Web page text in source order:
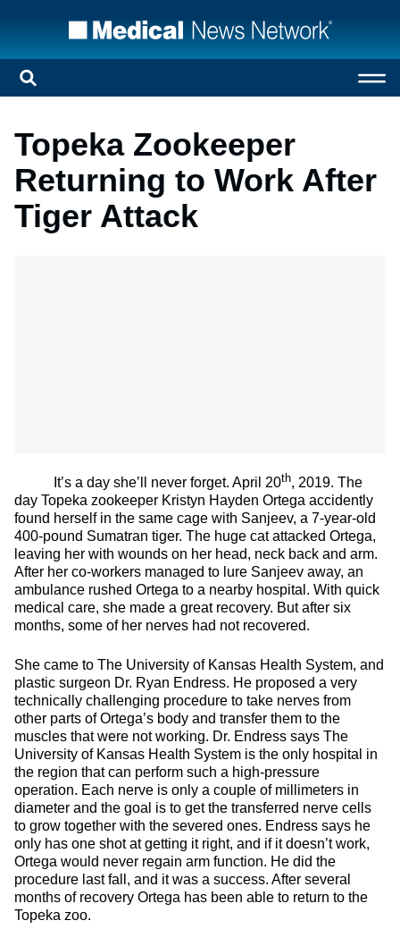
Topeka Zookeeper
Returning to Work After
Tiger Attack
It’s a day she’ll never forget. April 20th, 2019. The
day Topeka zookeeper Kristyn Hayden Ortega accidently
found herself in the same cage with Sanjeev, a 7-year-old
400-pound Sumatran tiger. The huge cat attacked Ortega,
leaving her with wounds on her head, neck back and arm.
After her co-workers managed to lure Sanjeev away, an
ambulance rushed Ortega to a nearby hospital. With quick
medical care, she made a great recovery. But after six
months, some of her nerves had not recovered.
She came to The University of Kansas Health System, and
plastic surgeon Dr. Ryan Endress. He proposed a very
technically challenging procedure to take nerves from
other parts of Ortega’s body and transfer them to the
muscles that were not working. Dr. Endress says The
University of Kansas Health System is the only hospital in
the region that can perform such a high-pressure
operation. Each nerve is only a couple of millimeters in
diameter and the goal is to get the transferred nerve cells
to grow together with the severed ones. Endress says he
only has one shot at getting it right, and if it doesn’t work,
Ortega would never regain arm function. He did the
procedure last fall, and it was a success. After several
months of recovery Ortega has been able to return to the
Topeka zoo.